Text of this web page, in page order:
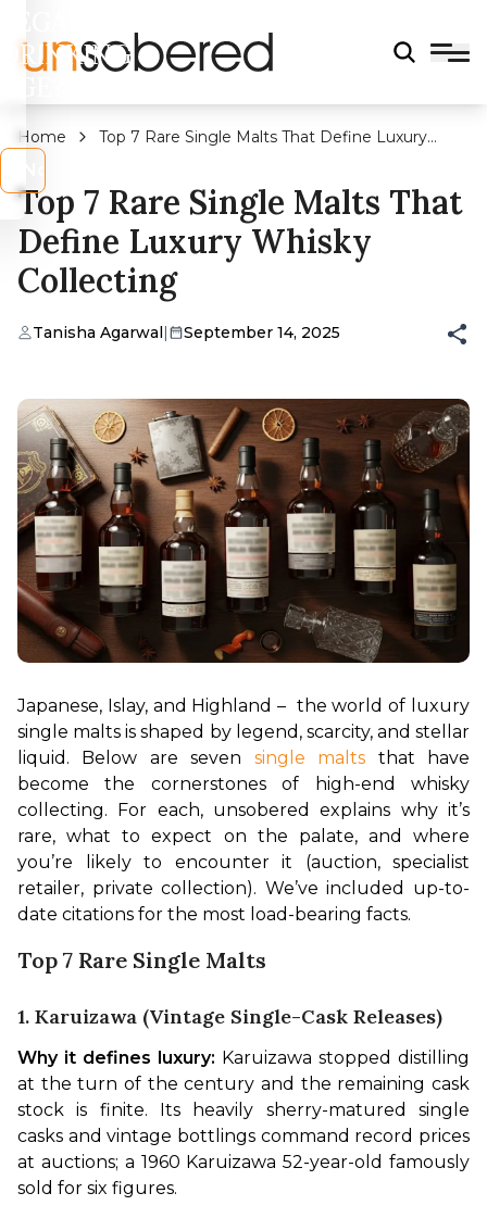
DRINKING
Home
Top 7 Rare Single Malts That Define Luxury
Top 7 Rare Single Malts That
Define Luxury Whisky
Collecting
Tanisha Agarwal| September 14, 2025
Japanese, Islay, and Highland –  the world of luxury
single malts is shaped by legend, scarcity, and stellar
liquid. Below are seven single malts that have
become the cornerstones of high-end whisky
collecting. For each, unsobered explains why it’s
rare, what to expect on the palate, and where
you’re likely to encounter it (auction, specialist
retailer, private collection). We’ve included up-to-
date citations for the most load-bearing facts.
Top 7 Rare Single Malts
1. Karuizawa (vintage Single-Cask Releases)
Why it defines luxury: Karuizawa stopped distilling
at the turn of the century and the remaining cask
stock is finite. Its heavily sherry-matured single
casks and vintage bottlings command record prices
at auctions; a 1960 Karuizawa 52-year-old famously
sold for six figures.